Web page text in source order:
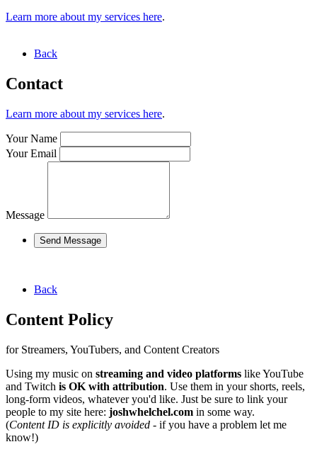
Learn more about my services here.
Back
Contact
Learn more about my services here.
Your Name
Your Email
Message
Send Message
Back
Content Policy
for Streamers, YouTubers, and Content Creators
Using my music on streaming and video platforms like YouTube
and Twitch is OK with attribution. Use them in your shorts, reels,
long-form videos, whatever you'd like. Just be sure to link your
people to my site here: joshwhelchel.com in some way.
(Content ID is explicitly avoided - if you have a problem let me
know!)